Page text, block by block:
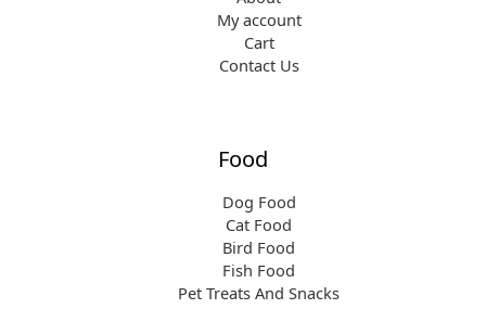
My account
Cart
Contact Us
Food
Dog Food
Cat Food
Bird Food
Fish Food
Pet Treats And Snacks